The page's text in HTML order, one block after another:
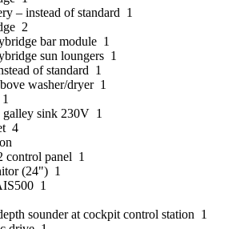
– instead of standard 1
2
bar module 1
sun loungers 1
of standard 1
washer/dryer 1
galley sink 230V 1
4
control panel 1
(24") 1
1
sounder at cockpit control station 1